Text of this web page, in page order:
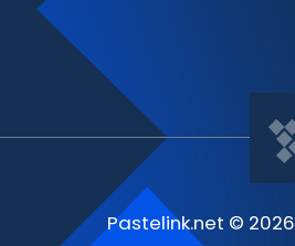
Pastelink.net © 2026